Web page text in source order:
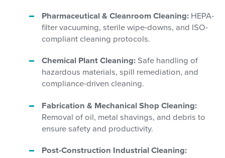
Pharmaceutical & Cleanroom Cleaning: HEPA-
filter vacuuming, sterile wipe-downs, and ISO-
compliant cleaning protocols.
Chemical Plant Cleaning: Safe handling of
hazardous materials, spill remediation, and
compliance-driven cleaning.
Fabrication & Mechanical Shop Cleaning:
Removal of oil, metal shavings, and debris to
ensure safety and productivity.
Post-Construction Industrial Cleaning: